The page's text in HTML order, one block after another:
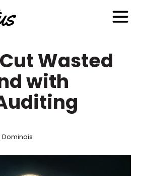
Wasted
with
Dominois